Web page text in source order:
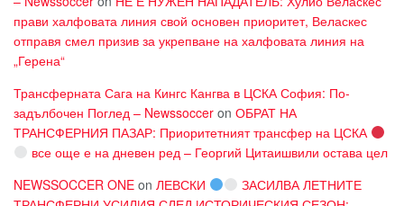
прави халфовата линия свой основен приоритет, Веласкес
отправя смел призив за укрепване на халфовата линия на
„Герена“
Трансферната Сага на Кингс Кангва в ЦСКА София: По-
задълбочен Поглед – Newssoccer on ОБРАТ НА
ТРАНСФЕРНИЯ ПАЗАР: Приоритетният трансфер на ЦСКА
все още е на дневен ред – Георгий Цитаишвили остава цел
NEWSSOCCER ONE on ЛЕВСКИ
ЗАСИЛВА ЛЕТНИТЕ